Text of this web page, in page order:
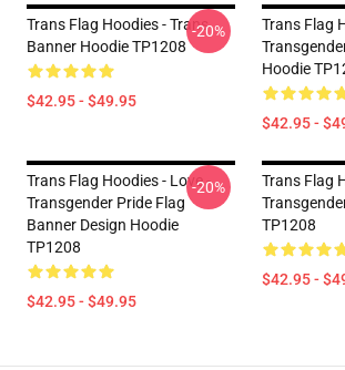
Trans Flag Hoodies - Trans
Banner Hoodie TP1208
$42.95 - $49.95
-20%
Trans Flag
Hoodie
$42.95 -
Trans Flag Hoodies - Love -
Transgender Pride Flag
Banner Design Hoodie
TP1208
$42.95 - $49.95
-20%
Trans Flag
TP1208
$42.95 -